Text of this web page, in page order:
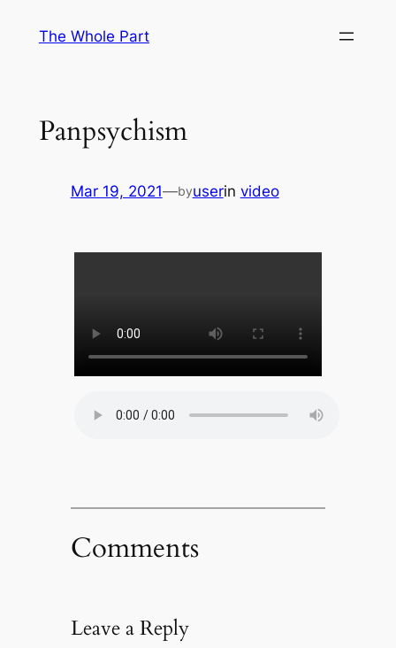
The Whole Part
Panpsychism
Mar 19, 2021—byuserin video
Comments
Leave a Reply